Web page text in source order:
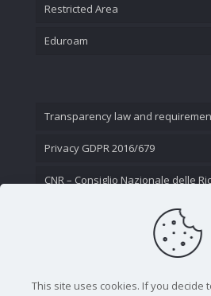
Restricted Area
Eduroam
Transparency law and
Privacy GDPR 2016/679
CNR – Consiglio Nazionale delle
This site uses cookies. If you decide